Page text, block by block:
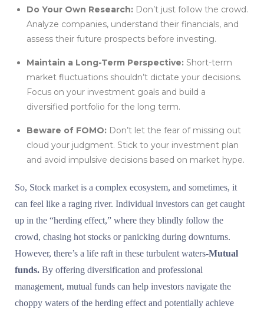
Do Your Own Research: Don’t just follow the crowd.
Analyze companies, understand their financials, and
assess their future prospects before investing.
Maintain a Long-Term Perspective: Short-term
market fluctuations shouldn’t dictate your decisions.
Focus on your investment goals and build a
diversified portfolio for the long term.
Beware of FOMO: Don’t let the fear of missing out
cloud your judgment. Stick to your investment plan
and avoid impulsive decisions based on market hype.
So, Stock market is a complex ecosystem, and sometimes, it
can feel like a raging river. Individual investors can get caught
up in the “herding effect,” where they blindly follow the
crowd, chasing hot stocks or panicking during downturns.
However, there’s a life raft in these turbulent waters-Mutual
funds. By offering diversification and professional
management, mutual funds can help investors navigate the
choppy waters of the herding effect and potentially achieve